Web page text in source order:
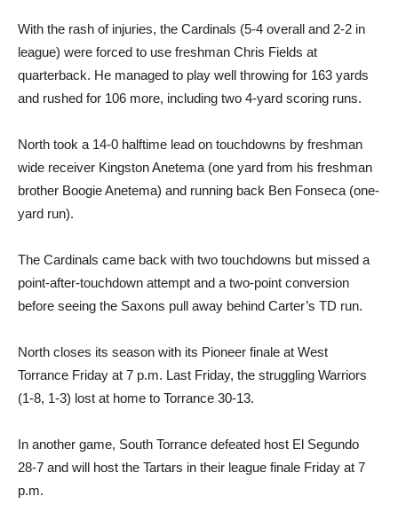
With the rash of injuries, the Cardinals (5-4 overall and 2-2 in
league) were forced to use freshman Chris Fields at
quarterback. He managed to play well throwing for 163 yards
and rushed for 106 more, including two 4-yard scoring runs.
North took a 14-0 halftime lead on touchdowns by freshman
wide receiver Kingston Anetema (one yard from his freshman
brother Boogie Anetema) and running back Ben Fonseca (one-
yard run).
The Cardinals came back with two touchdowns but missed a
point-after-touchdown attempt and a two-point conversion
before seeing the Saxons pull away behind Carter’s TD run.
North closes its season with its Pioneer finale at West
Torrance Friday at 7 p.m. Last Friday, the struggling Warriors
(1-8, 1-3) lost at home to Torrance 30-13.
In another game, South Torrance defeated host El Segundo
28-7 and will host the Tartars in their league finale Friday at 7
p.m.